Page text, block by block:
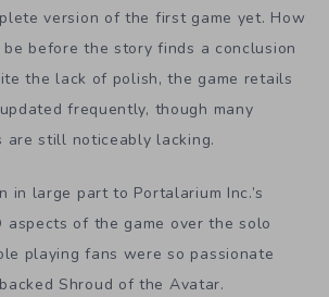
version of the first game yet. How
before the story finds a conclusion
the lack of polish, the game retails
frequently, though many
are still noticeably lacking.
in large part to Portalarium Inc.’s
aspects of the game over the solo
playing fans were so passionate
Shroud of the Avatar.